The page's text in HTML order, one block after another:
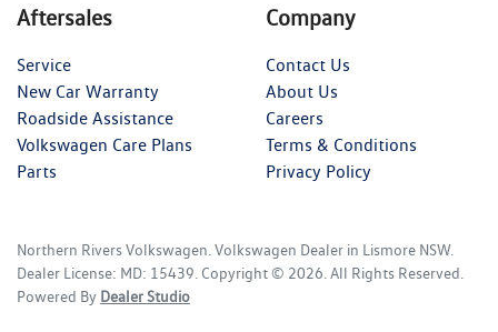
Aftersales
Service
New Car Warranty
Roadside Assistance
Volkswagen Care Plans
Parts
Company
Contact Us
About Us
Careers
Terms & Conditions
Privacy Policy
Northern Rivers Volkswagen Volkswagen Dealer in Lismore NSW.
Dealer License: MD: 15439 Copyright © 2026 . All Rights Reserved.
Powered By Dealer Studio